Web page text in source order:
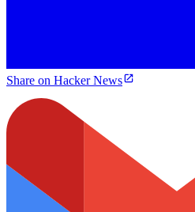
Share on Hacker News